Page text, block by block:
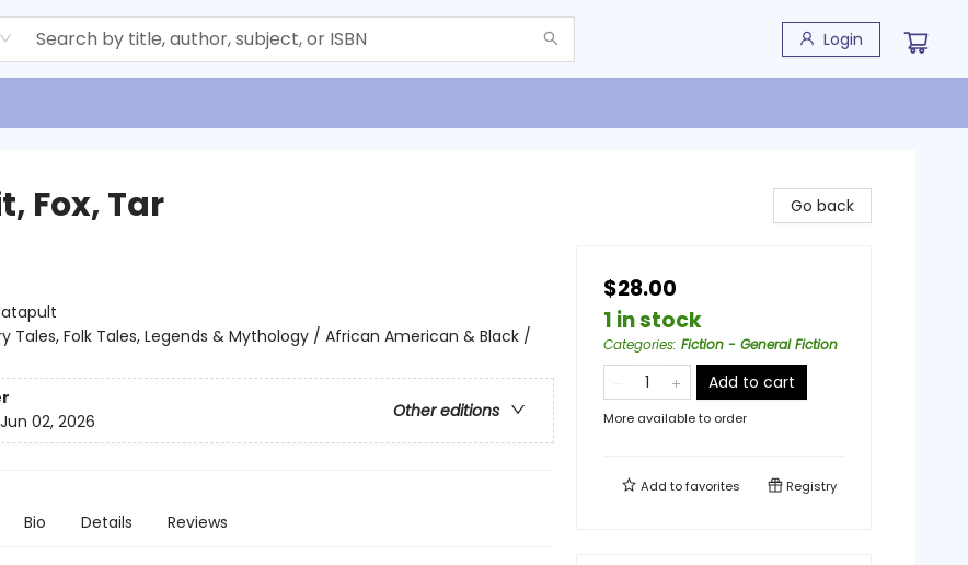
Login
Fox, Tar
Tales, Folk Tales, Legends & Mythology / African American & Black /
Other editions
Jun 02, 2026
Bio Details Reviews
Go back
$28.00
1 in stock
Categories: Fiction - General Fiction
Add to cart
More available to order
Add tofavorites Registry